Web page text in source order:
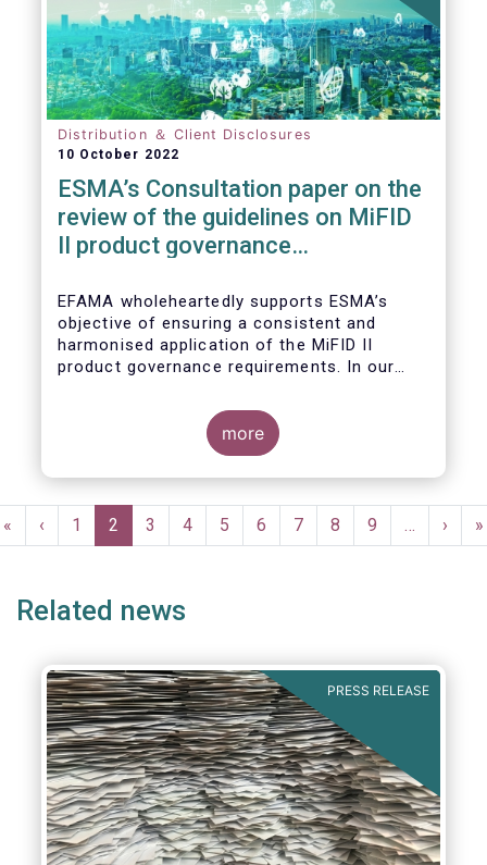
Distribution ＆ Client Disclosures
10 October 2022
ESMA’s Consultation paper on the
review of the guidelines on MiFID
II product governance
EFAMA wholeheartedly supports ESMA’s
objective of ensuring a consistent and
harmonised application of the MiFID II
product governance requirements. In our
we raised the following points:
more
Pagination
First
page
«
Previous
page
‹ Page
1
Current
page
2 Page
3 Page
4 Page
5 Page
6 Page
7 Page
8 Page
9 …
Next
page
› »
Related news
PRESS RELEASE